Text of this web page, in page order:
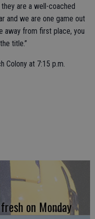
are a well-coached
and we are one game out
away from first place, you
title.”
Colony at 7:15 p.m.
on Monday